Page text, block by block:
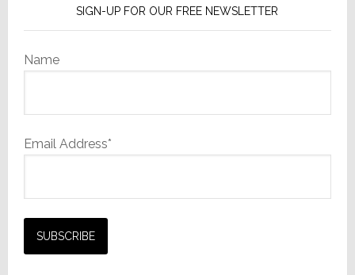
SIGN-UP FOR OUR FREE NEWSLETTER
Name
Email Address*